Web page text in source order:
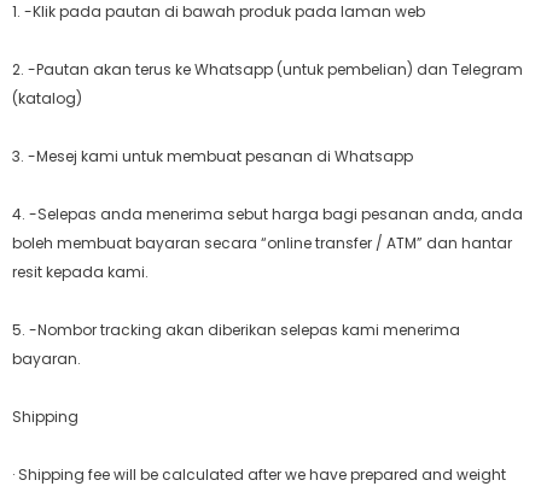
1. -Klik pada pautan di bawah produk pada laman web
2. -Pautan akan terus ke Whatsapp (untuk pembelian) dan Telegram
(katalog)
3. -Mesej kami untuk membuat pesanan di Whatsapp
4. -Selepas anda menerima sebut harga bagi pesanan anda, anda
boleh membuat bayaran secara “online transfer / ATM” dan hantar
resit kepada kami.
5. -Nombor tracking akan diberikan selepas kami menerima
bayaran.
Shipping
· Shipping fee will be calculated after we have prepared and weight